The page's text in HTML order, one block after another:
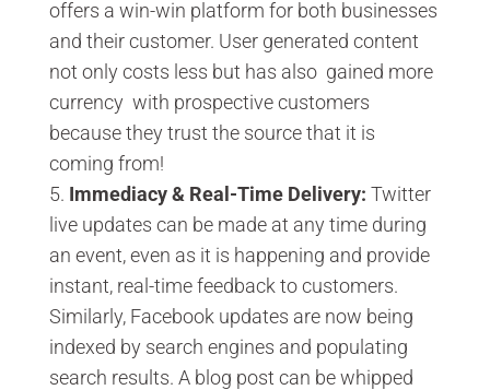
offers a win-win platform for both businesses
and their customer. User generated content
not only costs less but has also gained more
currency with prospective customers
because they trust the source that it is
coming from!
Immediacy & Real-Time Delivery: Twitter
live updates can be made at any time during
an event, even as it is happening and provide
instant, real-time feedback to customers.
Similarly, Facebook updates are now being
indexed by search engines and populating
search results. A blog post can be whipped